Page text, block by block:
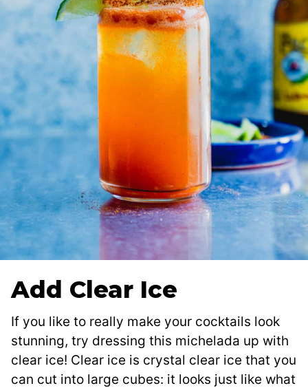
Add Clear Ice
If you like to really make your cocktails look
stunning, try dressing this michelada up with
clear ice! Clear ice is crystal clear ice that you
can cut into large cubes: it looks just like what